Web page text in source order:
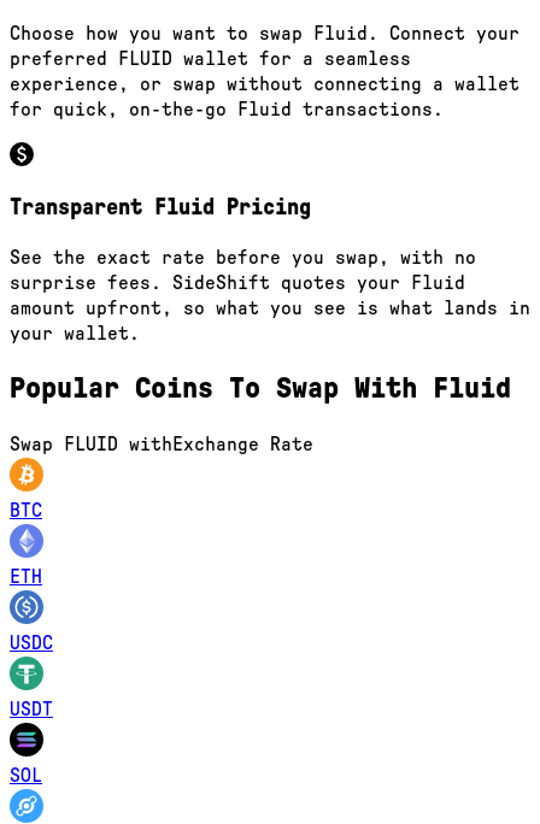
Choose how you want to swap Fluid. Connect your
preferred FLUID wallet for a seamless
experience, or swap without connecting a wallet
for quick, on-the-go Fluid transactions.
Transparent Fluid Pricing
See the exact rate before you swap, with no
surprise fees. SideShift quotes your Fluid
amount upfront, so what you see is what lands in
your wallet.
Popular Coins To Swap With Fluid
Swap FLUID with Exchange Rate
BTC
ETH
USDC
USDT
SOL